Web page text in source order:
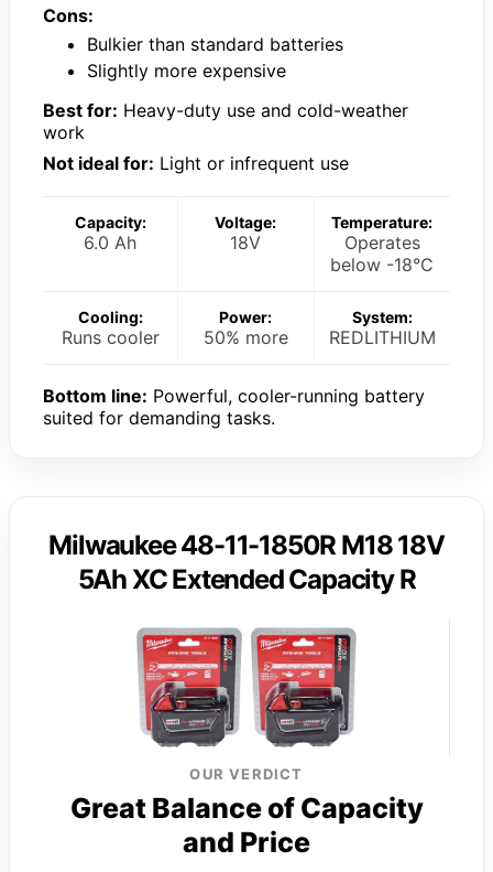
Cons:
Bulkier than standard batteries
Slightly more expensive
Best for: Heavy-duty use and cold-weather
work
Not ideal for: Light or infrequent use
Capacity:
6.0 Ah
Voltage:
18V
Temperature:
Operates
below -18°C
Cooling:
Runs cooler
Power:
50% more
System:
REDLITHIUM
Bottom line: Powerful, cooler-running battery
suited for demanding tasks.
Milwaukee 48-11-1850R M18 18V
5Ah XC Extended Capacity R
OUR VERDICT
Great Balance of Capacity
and Price